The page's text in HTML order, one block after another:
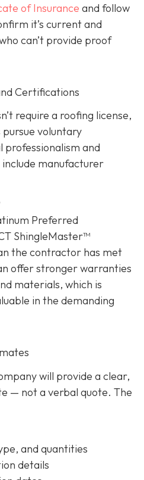
of Insurance and follow
it’s current and
can’t provide proof
Certifications
require a roofing license,
voluntary
professionalism and
manufacturer
Preferred
ShingleMaster™
the contractor has met
offer stronger warranties
materials, which is
in the demanding
will provide a clear,
— not a verbal quote. The
and quantities
details